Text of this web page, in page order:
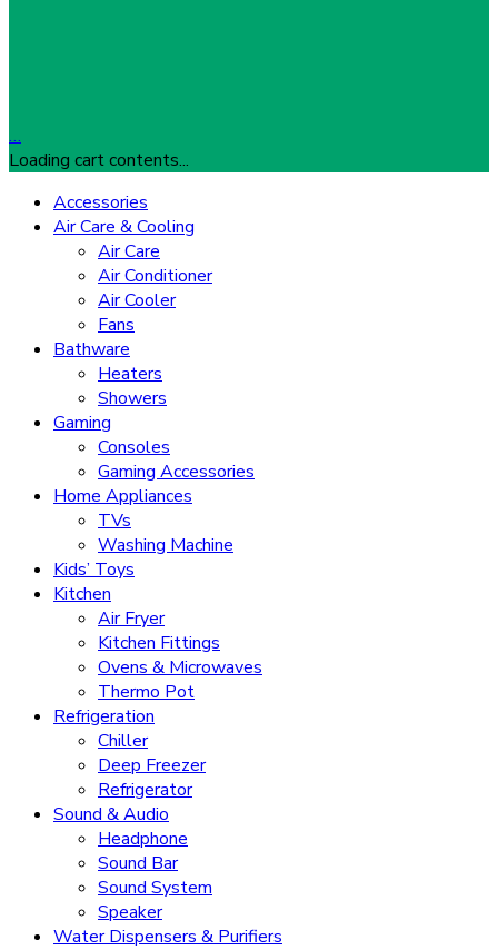
…
Loading cart contents...
Accessories
Air Care & Cooling
Air Care
Air Conditioner
Air Cooler
Fans
Bathware
Heaters
Showers
Gaming
Consoles
Gaming Accessories
Home Appliances
TVs
Washing Machine
Kids’ Toys
Kitchen
Air Fryer
Kitchen Fittings
Ovens & Microwaves
Thermo Pot
Refrigeration
Chiller
Deep Freezer
Refrigerator
Sound & Audio
Headphone
Sound Bar
Sound System
Speaker
Water Dispensers & Purifiers